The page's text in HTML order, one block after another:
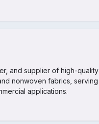
and supplier of high-quality
nonwoven fabrics, serving
applications.